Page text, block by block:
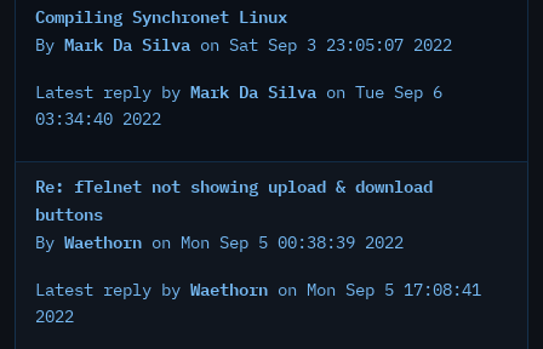
Compiling Synchronet Linux
By Mark Da Silva on Sat Sep 3 23:05:07 2022
Latest reply by Mark Da Silva on Tue Sep 6
03:34:40 2022
Re: fTelnet not showing upload & download
buttons
By Waethorn on Mon Sep 5 00:38:39 2022
Latest reply by Waethorn on Mon Sep 5 17:08:41
2022